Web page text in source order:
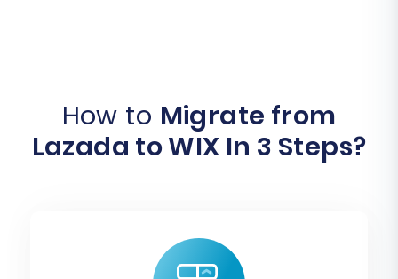
How to Migrate from
Lazada to WIX In 3 Steps?